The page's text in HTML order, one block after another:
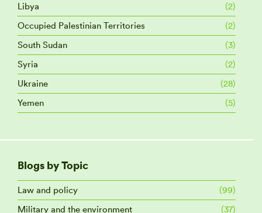
Libya
(2)
Occupied Palestinian Territories
(2)
South Sudan
(3)
Syria
(2)
Ukraine
(28)
Yemen
(5)
Blogs by Topic
Law and policy
(99)
Military and the environment
(37)